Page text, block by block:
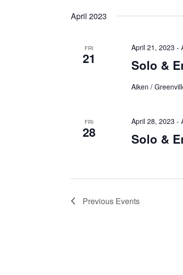
April 2023
FRI
21 Solo &
April 21, 2023 -
Aiken /
FRI
28 Solo &
April 28, 2023 -
Previous Events